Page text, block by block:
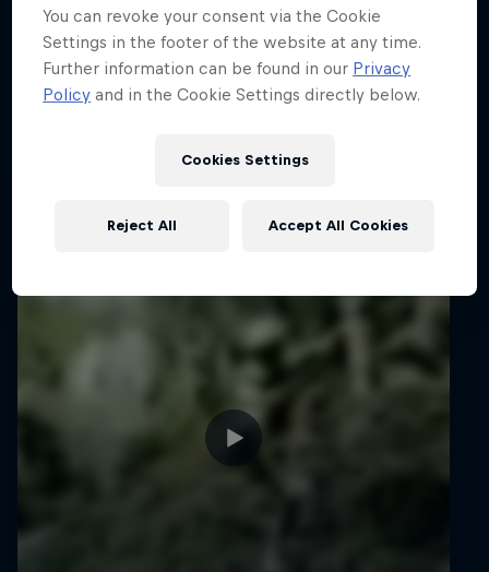
SUPERCROSS
You can revoke your consent via the Cookie
Settings in the footer of the website at any time.
Further information can be found in our Privacy
Policy and in the Cookie Settings directly below.
Cookies Settings
Reject All Accept All Cookies